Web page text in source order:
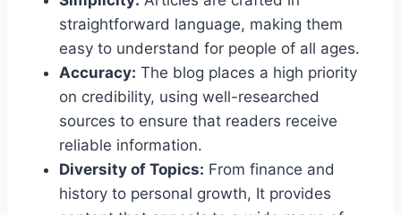
straightforward language, making them
easy to understand for people of all ages.
Accuracy: The blog places a high priority
on credibility, using well-researched
sources to ensure that readers receive
reliable information.
Diversity of Topics: From finance and
history to personal growth, It provides